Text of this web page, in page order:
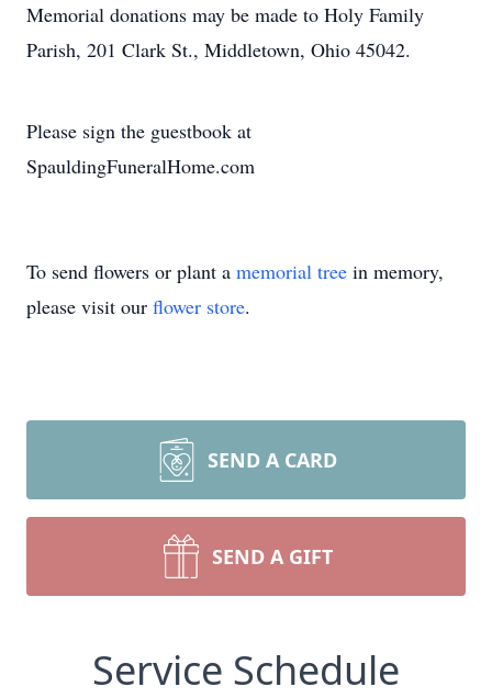
Memorial donations may be made to Holy Family
Parish, 201 Clark St., Middletown, Ohio 45042.
Please sign the guestbook at
SpauldingFuneralHome.com
To send flowers or plant a memorial tree in memory,
please visit our flower store.
SEND A CARD
SEND A GIFT
Service Schedule